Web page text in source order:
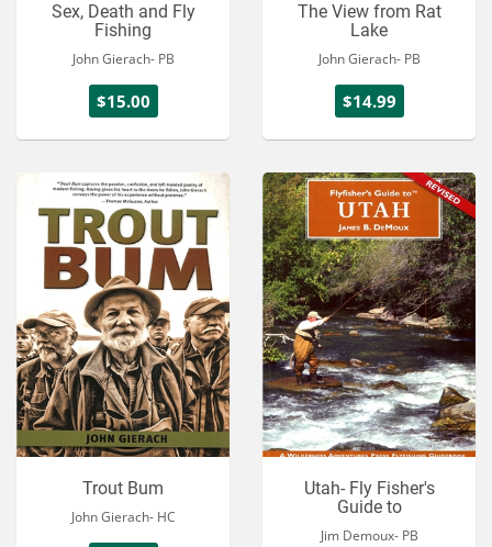
Sex, Death and Fly
Fishing
John Gierach- PB
$15.00
The View from Rat
Lake
John Gierach- PB
$14.99
Trout Bum
John Gierach- HC
Utah- Fly Fisher's
Guide to
Jim Demoux- PB